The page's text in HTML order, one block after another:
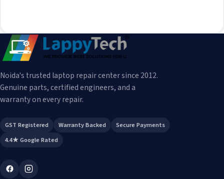
Noida's trusted laptop repair center since 2012.
Genuine parts, certified engineers, and a
warranty on every repair.
GST Registered Warranty Backed
Secure Payments
4.4★ Google Rated